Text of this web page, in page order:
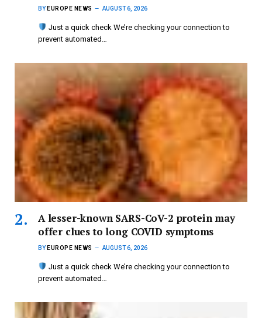
BY EUROPE NEWS AUGUST 6, 2026
Just a quick check We’re checking your connection to
prevent automated…
A lesser-known SARS-CoV-2 protein may
offer clues to long COVID symptoms
BY EUROPE NEWS AUGUST 6, 2026
Just a quick check We’re checking your connection to
prevent automated…